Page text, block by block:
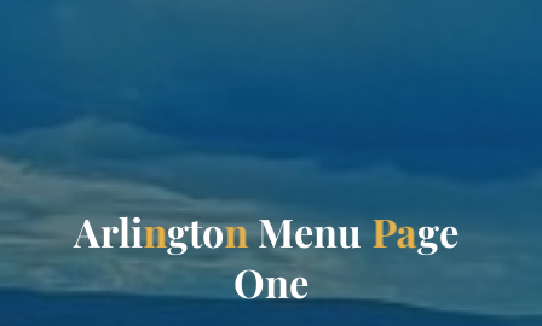
ArlingtonMenuPage
One